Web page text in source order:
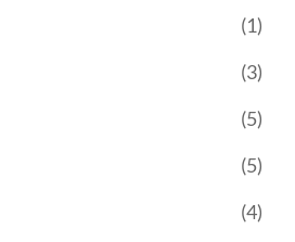
(1)
(3)
(5)
(5)
(4)